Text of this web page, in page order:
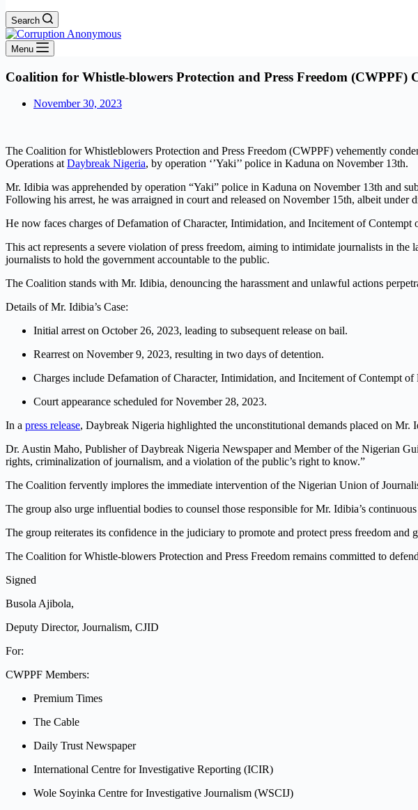
Search
Menu
Coalition for Whistle-blowers Protection and Press Freedom
November 30, 2023
The Coalition for Whistleblowers Protection and Press Freedom (CWPPF) vehemently
Operations atDaybreak Nigeria, by operation ‘’Yaki’’ police in Kaduna on November 13th.
Mr. Idibia was apprehended by operation “Yaki” police in Kaduna on November 13th and
Following his arrest, he was arraigned in court and released on November 15th, albeit under
He now faces charges of Defamation of Character, Intimidation, and Incitement of
This act represents a severe violation of press freedom, aiming to intimidate journalists in
journalists to hold the government accountable to the public.
The Coalition stands with Mr. Idibia, denouncing the harassment and unlawful actions
Details of Mr. Idibia’s Case:
Initial arrest on October 26, 2023, leading to subsequent release on bail.
Rearrest on November 9, 2023, resulting in two days of detention.
Charges include Defamation of Character, Intimidation, and Incitement of Contempt of
Court appearance scheduled for November 28, 2023.
In a press release, Daybreak Nigeria highlighted the unconstitutional demands placed on
Dr. Austin Maho, Publisher of Daybreak Nigeria Newspaper and Member of the Nigerian
rights, criminalization of journalism, and a violation of the public’s right to know.”
The Coalition fervently implores the immediate intervention of the Nigerian Union of
The group also urge influential bodies to counsel those responsible for Mr. Idibia’s
The group reiterates its confidence in the judiciary to promote and protect press freedom
The Coalition for Whistle-blowers Protection and Press Freedom remains committed to
Signed
Busola Ajibola,
Deputy Director, Journalism, CJID
For:
CWPPF Members:
Premium Times
The Cable
Daily Trust Newspaper
International Centre for Investigative Reporting (ICIR)
Wole Soyinka Centre for Investigative Journalism (WSCIJ)